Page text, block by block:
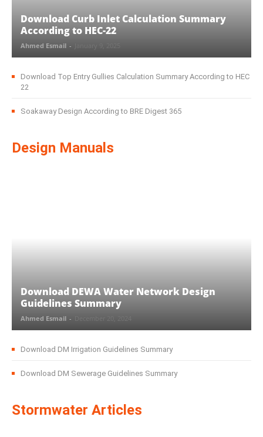
Download Curb Inlet Calculation Summary
According to HEC-22
Ahmed Esmail -
Download Top Entry Gullies Calculation Summary According to HEC
22
Soakaway Design According to BRE Digest 365
Design Manuals
Download DEWA Water Network Design
Guidelines Summary
Ahmed Esmail -
Download DM Irrigation Guidelines Summary
Download DM Sewerage Guidelines Summary
Stormwater Articles